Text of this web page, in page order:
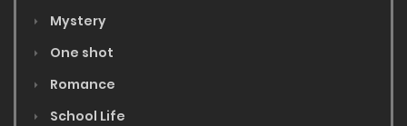
Mystery
One shot
Romance
School Life